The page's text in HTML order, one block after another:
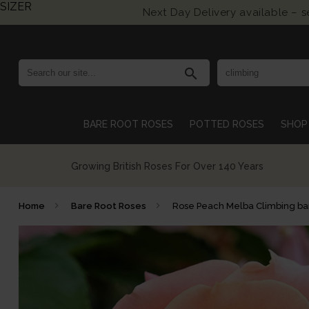
Next Day Delivery available –
search
BARE ROOT ROSES POTTED ROSES
Growing British Roses For Over 140 Years
Home Bare Root Roses Rose Peach Melba Climbing
SIZER